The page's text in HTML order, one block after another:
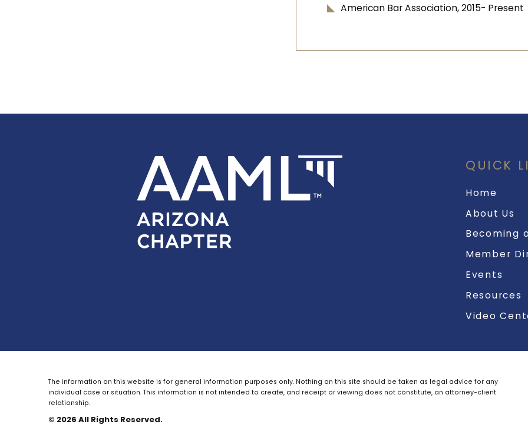
American Bar Association, 2015- Present
QUICK
Home
About Us
Becoming
Member
Events
Resources
Video
The information on this website is for general information purposes only. Nothing on this site should be taken as legal advice for any
individual case or situation. This information is not intended to create, and receipt or viewing does not constitute, an attorney-client
relationship.
© 2026 All Rights Reserved.